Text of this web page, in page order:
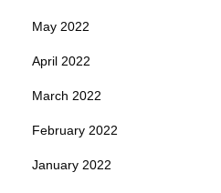
May 2022
April 2022
March 2022
February 2022
January 2022